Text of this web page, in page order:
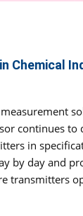
Chemical
continues to
in
by day and
transmitters